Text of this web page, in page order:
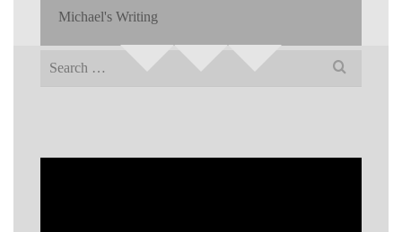
Michael's Writing
Search